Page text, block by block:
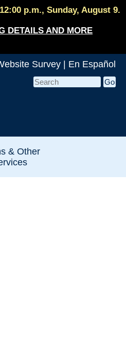
p.m., Sunday, August 9.
DETAILS AND MORE
Survey En Español
& Other